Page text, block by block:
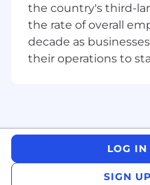
capability is in
pipeline.
Pipeline and
accurate and up-
Provide regular
Industry and
strong industry
ServiceNow's
for target buyers
the country's third-
the rate of overall
decade as
their operations to
LOG IN
SIGN